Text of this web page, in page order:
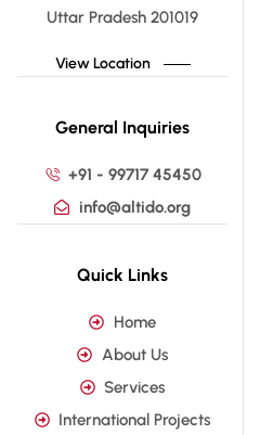
Uttar Pradesh 201019
View Location
General Inquiries
+91 - 99717 45450
info@altido.org
Quick Links
Home
About Us
Services
International Projects